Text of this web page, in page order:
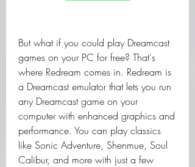
But what if you could play Dreamcast
games on your PC for free? That's
where Redream comes in. Redream is
a Dreamcast emulator that lets you run
any Dreamcast game on your
computer with enhanced graphics and
performance. You can play classics
like Sonic Adventure, Shenmue, Soul
Calibur, and more with just a few